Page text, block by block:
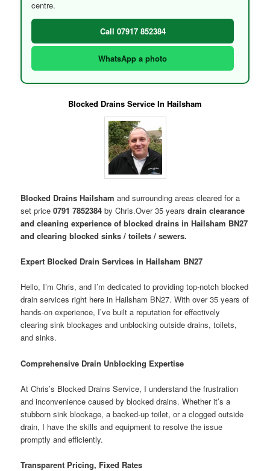
centre.
Call 07917 852384
WhatsApp a photo
Blocked Drains Service In Hailsham
Blocked Drains Hailshamand surrounding areas cleared for a
set price0791 7852384 by Chris.Over 35 yearsdrain clearance
and cleaning experience of blocked drains in Hailsham BN27
and clearing blocked sinks / toilets / sewers.
Expert Blocked Drain Services in Hailsham BN27
Hello, I’m Chris, and I’m dedicated to providing top-notch blocked
drain services right here in Hailsham BN27. With over 35 years of
hands-on experience, I’ve built a reputation for effectively
clearing sink blockages and unblocking outside drains, toilets,
and sinks.
Comprehensive Drain Unblocking Expertise
At Chris’s Blocked Drains Service, I understand the frustration
and inconvenience caused by blocked drains. Whether it’s a
stubborn sink blockage, a backed-up toilet, or a clogged outside
drain, I have the skills and equipment to resolve the issue
promptly and efficiently.
Transparent Pricing, Fixed Rates